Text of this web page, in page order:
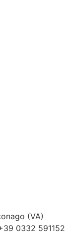
(VA)
0332 591152